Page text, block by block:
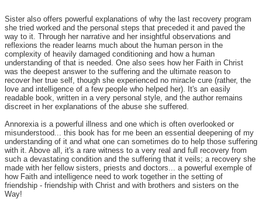
Sister also offers powerful explanations of why the last recovery program
she tried worked and the personal steps that preceded it and paved the
way to it. Through her narrative and her insightful observations and
reflexions the reader learns much about the human person in the
complexity of heavily damaged conditioning and how a human
understanding of that is needed. One also sees how her Faith in Christ
was the deepest answer to the suffering and the ultimate reason to
recover her true self, though she experienced no miracle cure (rather, the
love and intelligence of a few people who helped her). It's an easily
readable book, written in a very personal style, and the author remains
discreet in her explanations of the abuse she suffered.
Annorexia is a powerful illness and one which is often overlooked or
misunderstood... this book has for me been an essential deepening of my
understanding of it and what one can sometimes do to help those suffering
with it. Above all, it's a rare witness to a very real and full recovery from
such a devastating condition and the suffering that it veils; a recovery she
made with her fellow sisters, priests and doctors... a powerful exemple of
how Faith and intelligence need to work together in the setting of
friendship - friendship with Christ and with brothers and sisters on the
Way!